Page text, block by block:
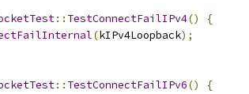
:: TestConnectFailIPv4()
{
(kIPv4Loopback);
:: TestConnectFailIPv6()
{